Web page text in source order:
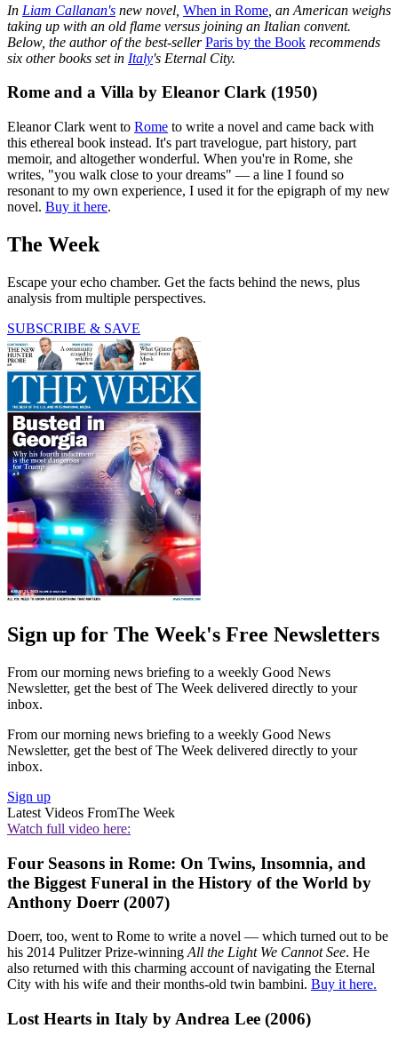
In Liam Callanan's new novel, When in Rome , an American weighs
taking up with an old flame versus joining an Italian convent.
Below, the author of the best-seller Paris by the Book recommends
six other books set in Italy's Eternal City.
Rome and a Villa by Eleanor Clark (1950)
Eleanor Clark went to Rome to write a novel and came back with
this ethereal book instead. It's part travelogue, part history, part
memoir, and altogether wonderful. When you're in Rome, she
writes, "you walk close to your dreams" — a line I found so
resonant to my own experience, I used it for the epigraph of my new
novel. Buy it here.
The Week
Escape your echo chamber. Get the facts behind the news, plus
analysis from multiple perspectives.
SUBSCRIBE & SAVE
Sign up for The Week's Free Newsletters
From our morning news briefing to a weekly Good News
Newsletter, get the best of The Week delivered directly to your
inbox.
From our morning news briefing to a weekly Good News
Newsletter, get the best of The Week delivered directly to your
inbox.
Sign up
Latest Videos FromThe Week
Watch full video here:
Four Seasons in Rome: On Twins, Insomnia, and
the Biggest Funeral in the History of the World by
Anthony Doerr (2007)
Doerr, too, went to Rome to write a novel — which turned out to be
his 2014 Pulitzer Prize-winning All the Light We Cannot See. He
also returned with this charming account of navigating the Eternal
City with his wife and their months-old twin bambini. Buy it here.
Lost Hearts in Italy by Andrea Lee (2006)